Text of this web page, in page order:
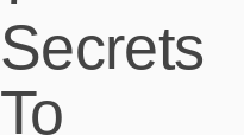
Secrets
To